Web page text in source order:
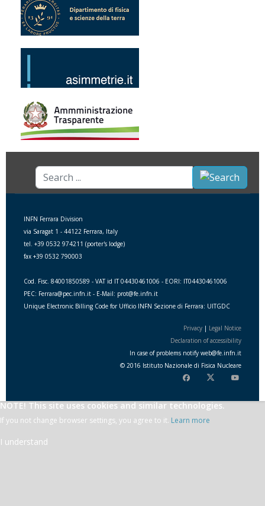
Search
...
INFN Ferrara Division
via Saragat 1 - 44122 Ferrara, Italy
tel. +39 0532 974211 (porter's lodge)
fax +39 0532 790003
Cod. Fisc. 84001850589 - VAT id IT 04430461006 - EORI: IT04430461006
PEC: Ferrara@pec.infn.it - E-Mail: prot@fe.infn.it
Unique Electronic Billing Code for Ufficio INFN Sezione di Ferrara: UITGDC
Privacy | Legal Notice
Declaration of accessibility
In case of problems notify web@fe.infn.it
© 2016 Istituto Nazionale di Fisica Nucleare
NOTE! This site uses cookies and similar technologies.
If you not change browser settings, you agree to it. Learn more
I understand